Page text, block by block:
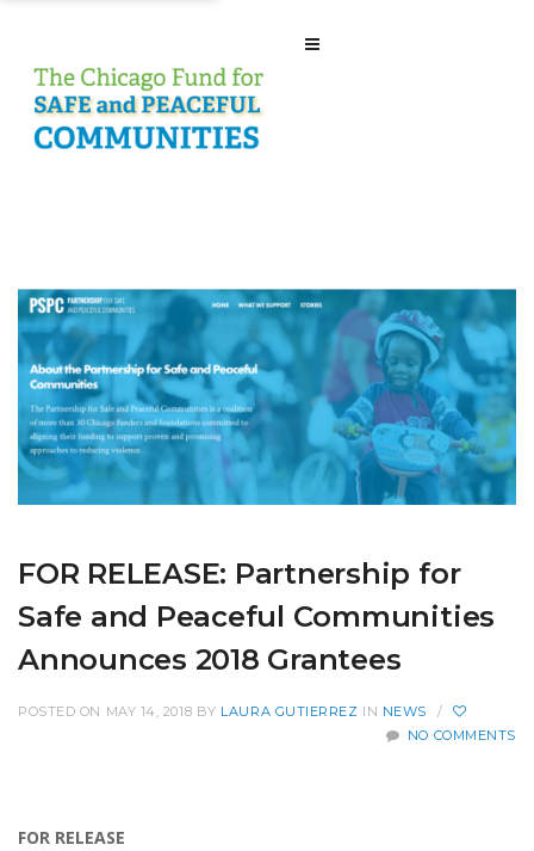
FOR RELEASE: Partnership for
Safe and Peaceful Communities
Announces 2018 Grantees
POSTED ON MAY 14, 2018 BY LAURA GUTIERREZ IN NEWS
/
NO COMMENTS
FOR RELEASE